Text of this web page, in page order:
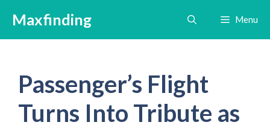
content
Maxfinding Menu
Passenger’s Flight
Turns Into Tribute as